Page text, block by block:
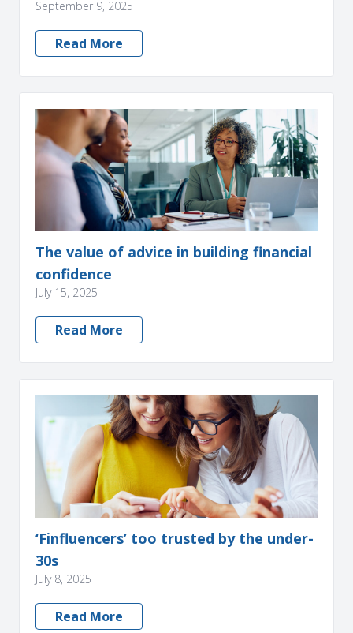
September 9, 2025
Read More
The value of advice in building financial
confidence
July 15, 2025
Read More
‘Finfluencers’ too trusted by the under-
30s
July 8, 2025
Read More